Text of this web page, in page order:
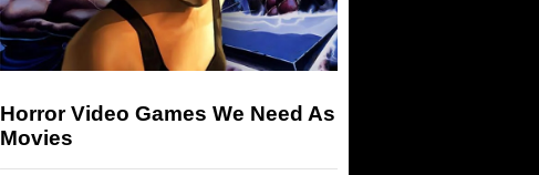
Horror Video Games We Need As
Movies